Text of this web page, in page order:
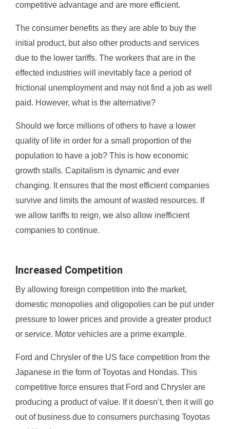
competitive advantage and are more efficient.
The consumer benefits as they are able to buy the
initial product, but also other products and services
due to the lower tariffs. The workers that are in the
effected industries will inevitably face a period of
frictional unemployment and may not find a job as well
paid. However, what is the alternative?
Should we force millions of others to have a lower
quality of life in order for a small proportion of the
population to have a job? This is how economic
growth stalls. Capitalism is dynamic and ever
changing. It ensures that the most efficient companies
survive and limits the amount of wasted resources. If
we allow tariffs to reign, we also allow inefficient
companies to continue.
Increased Competition
By allowing foreign competition into the market,
domestic monopolies and oligopolies can be put under
pressure to lower prices and provide a greater product
or service. Motor vehicles are a prime example.
Ford and Chrysler of the US face competition from the
Japanese in the form of Toyotas and Hondas. This
competitive force ensures that Ford and Chrysler are
producing a product of value. If it doesn’t, then it will go
out of business due to consumers purchasing Toyotas